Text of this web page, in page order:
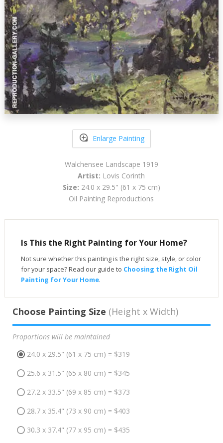
Enlarge Painting
Walchensee Landscape 1919
Artist: Lovis Corinth
Size: 24.0 x 29.5" (61 x 75 cm)
Oil Painting Reproductions
Is This the Right Painting for Your Home?
Not sure whether this painting is the right size, style, or color
for your space? Read our guide to Choosing the Right Oil
Painting for Your Home.
Choose Painting Size (Height x Width)
Proportions will be maintained
24.0 x 29.5" (61 x 75 cm) = $319
25.6 x 31.5" (65 x 80 cm) = $345
27.2 x 33.5" (69 x 85 cm) = $373
28.7 x 35.4" (73 x 90 cm) = $403
30.3 x 37.4" (77 x 95 cm) = $435